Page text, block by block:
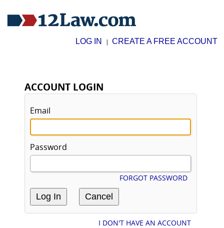
LOG IN | CREATE A FREE ACCOUNT
ACCOUNT LOGIN
Email
Password
FORGOT PASSWORD
I DON'T HAVE AN ACCOUNT